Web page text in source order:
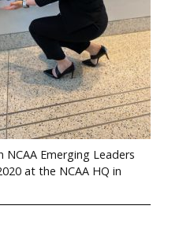
Emerging Leaders
at the NCAA HQ in